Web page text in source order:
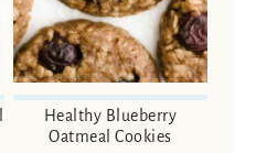
Healthy Blueberry
Oatmeal Cookies